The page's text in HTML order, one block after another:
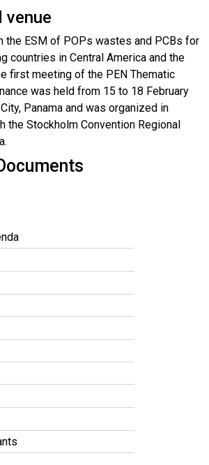
venue
the ESM of POPs wastes and PCBs for
countries in Central America and the
first meeting of the PEN Thematic
was held from 15 to 18 February
Panama and was organized in
the Stockholm Convention Regional